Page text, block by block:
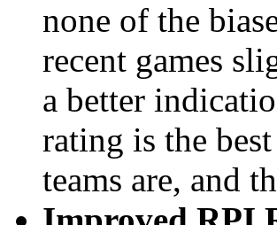
none of the
recent games
a better
rating is the
teams are, and